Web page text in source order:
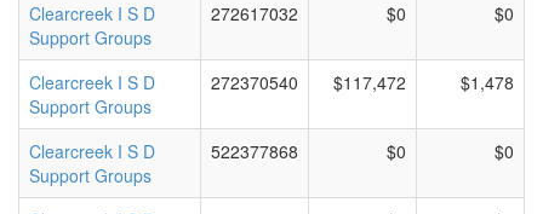
Clearcreek I S D
Support Groups
272617032 $0 $0
Clearcreek I S D
Support Groups
272370540 $117,472 $1,478
Clearcreek I S D
Support Groups
522377868 $0 $0